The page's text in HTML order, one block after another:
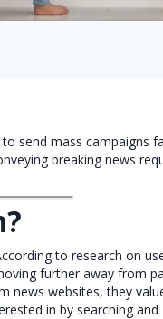
send mass campaigns
breaking news
to research on
further away from
news websites, they
in by searching and